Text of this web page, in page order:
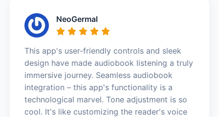
NeoGermal
This app's user-friendly controls and sleek
design have made audiobook listening a truly
immersive journey. Seamless audiobook
integration – this app's functionality is a
technological marvel. Tone adjustment is so
cool. It's like customizing the reader's voice